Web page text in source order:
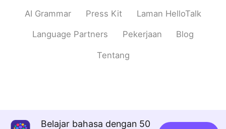
phillip gregory 2021.07.30 00:09
was Yunnan and Western Sichuan.
AI Grammar Press Kit Laman HelloTalk
Language Partners Pekerjaan Blog
Tentang
Belajar bahasa dengan 50